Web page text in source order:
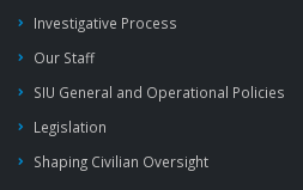
Investigative Process
Our Staff
SIU General and Operational Policies
Legislation
Shaping Civilian Oversight